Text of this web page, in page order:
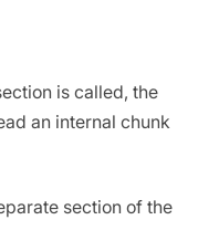
is called, the
an internal chunk
section of the